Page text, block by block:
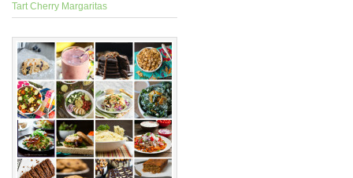
Tart Cherry Margaritas